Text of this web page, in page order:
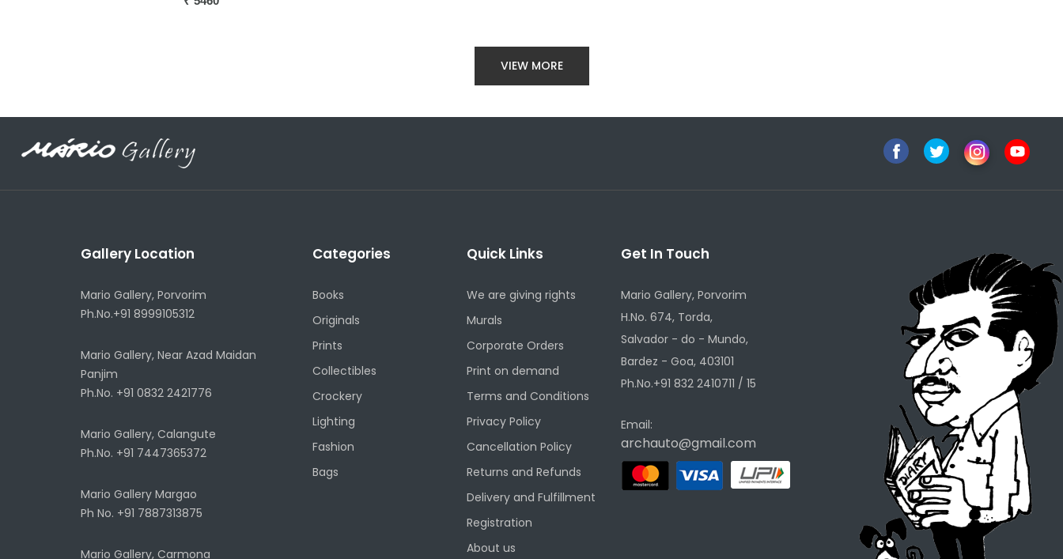
VIEW MORE
Gallery Location
Mario Gallery, Porvorim
Ph.No.+91 8999105312
Mario Gallery, Near Azad Maidan
Panjim
Ph.No. +91 0832 2421776
Mario Gallery, Calangute
Ph.No. +91 7447365372
Mario Gallery Margao
Ph No. +91 7887313875
Mario Gallery, Carmona
Categories
Books
Originals
Prints
Collectibles
Crockery
Lighting
Fashion
Bags
Quick Links
We are giving rights
Murals
Corporate Orders
Print on demand
Terms and Conditions
Privacy Policy
Cancellation Policy
Returns and Refunds
Delivery and Fulfillment
Registration
About us
Get In Touch
Mario Gallery, Porvorim
H.No. 674, Torda,
Salvador - do - Mundo,
Bardez - Goa, 403101
Ph.No.+91 832 2410711 / 15
Email:
archauto@gmail.com